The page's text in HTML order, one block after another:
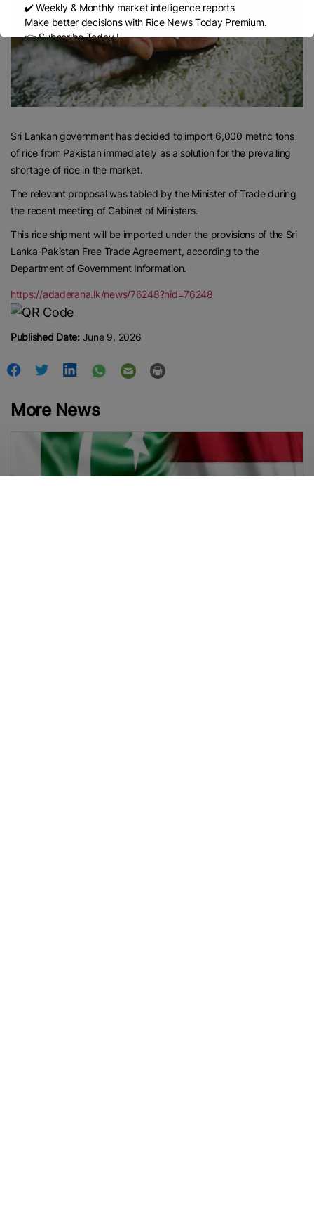
Sri Lankan government has decided to import 6,000 metric tons
of rice from Pakistan immediately as a solution for the prevailing
shortage of rice in the market.
The relevant proposal was tabled by the Minister of Trade during
the recent meeting of Cabinet of Ministers.
This rice shipment will be imported under the provisions of the Sri
Lanka-Pakistan Free Trade Agreement, according to the
Department of Government Information.
https://adaderana.lk/news/76248?nid=76248
Published Date:June 9, 2026
More News
✔️ Weekly & Monthly market intelligence reports
Make better decisions with Rice News Today Premium.
👉 Subscribe Today !
Contact us: marketing@ricenewstoday.com